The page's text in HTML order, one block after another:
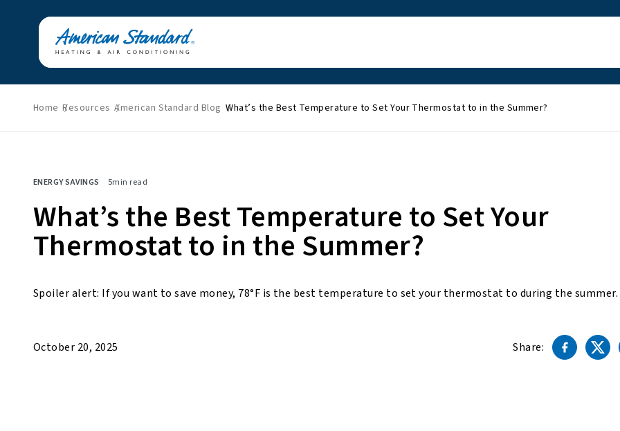
Home Resources American Standard Blog What’s the Best Temperature to Set Your Thermostat to in the Summer?
About American
Standard
ENERGY SAVINGS 5min read
What’s the Best Temperature to Set Your
Thermostat to in the Summer?
Spoiler alert: If you want to save money, 78°F is the best temperature to set your thermostat to during the summer.
October 20, 2025 Share: